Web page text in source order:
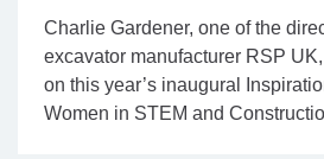
Charlie Gardener, one of the
excavator manufacturer RSP
on this year’s inaugural
Women in STEM and